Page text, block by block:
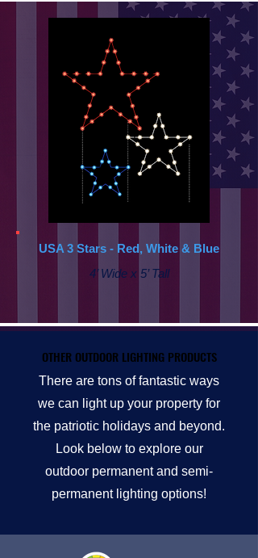
USA 3 Stars - Red, White & Blue
4’ Wide x 5’ Tall
OTHER OUTDOOR LIGHTING PRODUCTS
OTHER OUTDOOR LIGHTING PRODUCTS
There are tons of fantastic ways
we can light up your property for
the patriotic holidays and beyond.
Look below to explore our
outdoor permanent and semi-
permanent lighting options!